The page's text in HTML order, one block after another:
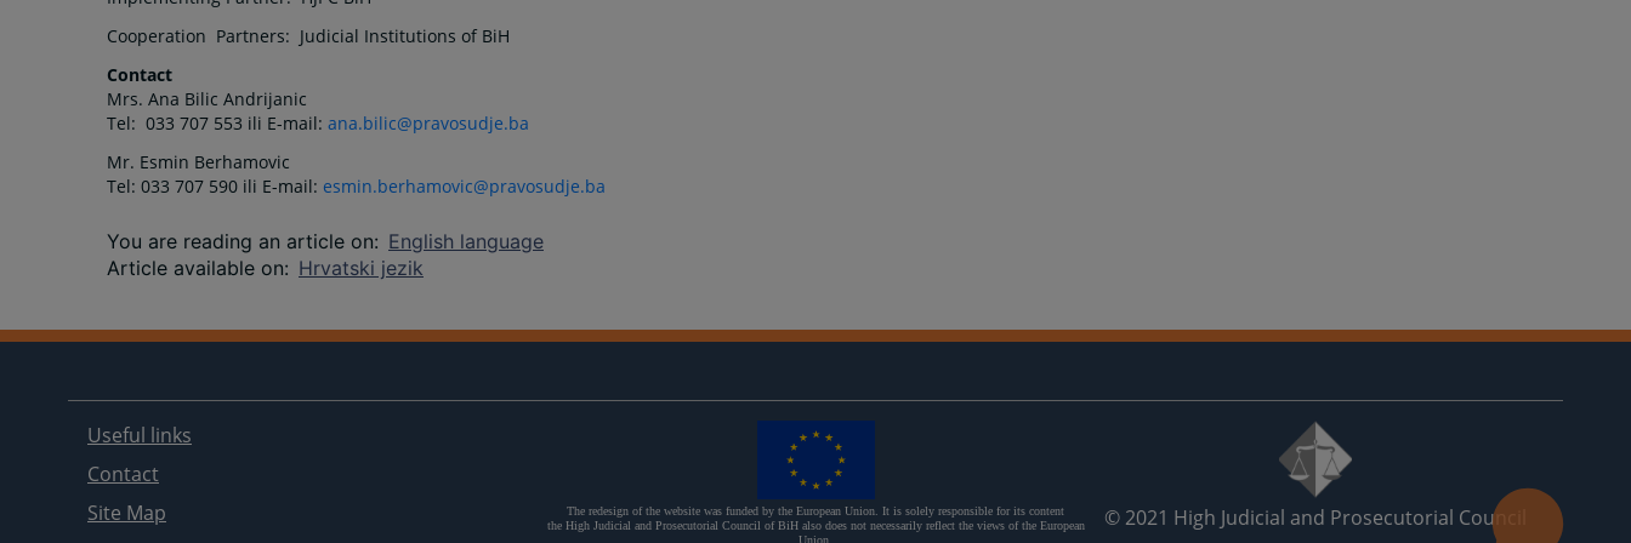
Cooperation Partners: Judicial Institutions of BiH
Contact
Mrs. Ana Bilic Andrijanic
Tel: 033 707 553 ili E-mail: ana.bilic@pravosudje.ba
Mr. Esmin Berhamovic
Tel: 033 707 590 ili E-mail: esmin.berhamovic@pravosudje.ba
You are reading an article on: English language
Article available on: Hrvatski jezik
Useful links
Contact
Site Map
The redesign of the website was funded by the European Union. It is solely responsible for its content
the High Judicial and Prosecutorial Council of BiH also does not necessarily reflect the views of the European
Union.
© 2021 High Judicial and Prosecutorial Council